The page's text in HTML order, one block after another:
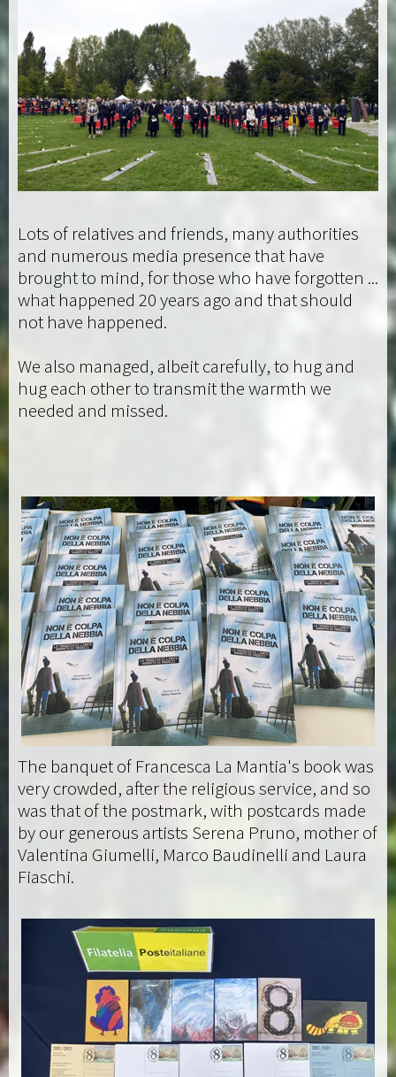
Lots of relatives and friends, many authorities
and numerous media presence that have
brought to mind, for those who have forgotten ...
what happened 20 years ago and that should
not have happened.
We also managed, albeit carefully, to hug and
hug each other to transmit the warmth we
needed and missed.
The banquet of Francesca La Mantia's book was
very crowded, after the religious service, and so
was that of the postmark, with postcards made
by our generous artists Serena Pruno, mother of
Valentina Giumelli, Marco Baudinelli and Laura
Fiaschi.